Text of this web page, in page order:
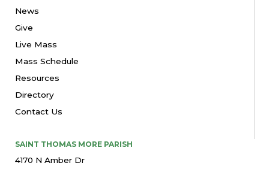
News
Give
Live Mass
Mass Schedule
Resources
Directory
Contact Us
SAINT THOMAS MORE PARISH
4170 N Amber Dr